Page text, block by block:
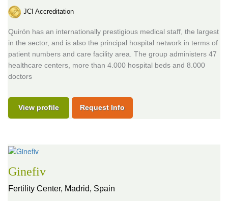
JCI Accreditation
Quirón has an internationally prestigious medical staff, the largest
in the sector, and is also the principal hospital network in terms of
patient numbers and care facility area. The group administers 47
healthcare centers, more than 4.000 hospital beds and 8.000
doctors
View profile Request Info
Ginefiv
Fertility Center, Madrid, Spain